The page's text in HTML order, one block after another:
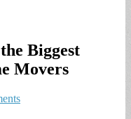
Biggest
Movers